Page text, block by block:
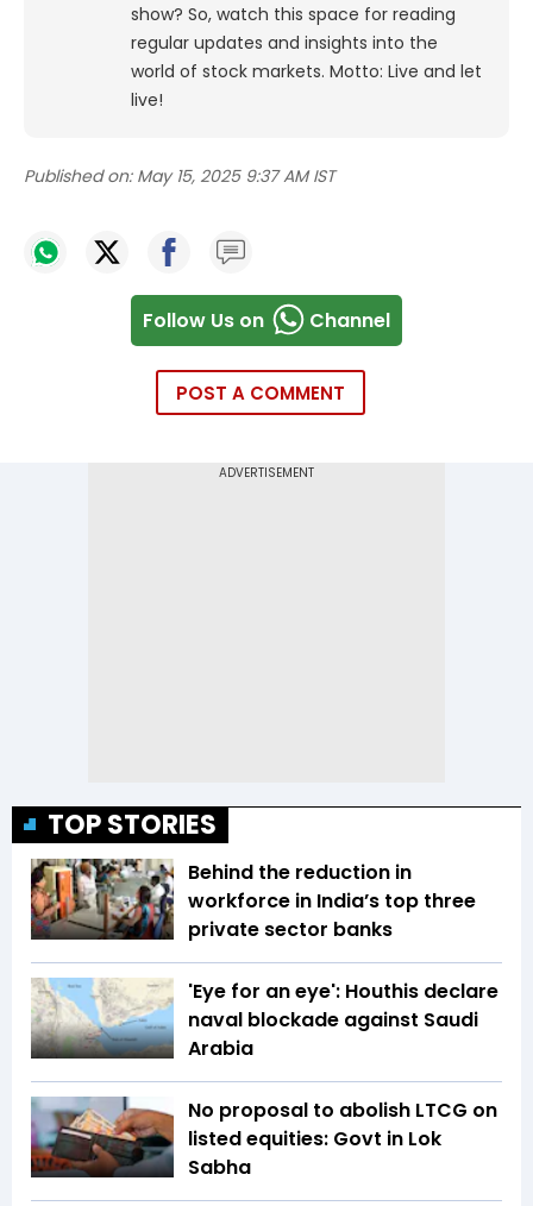
show? So, watch this space for reading
regular updates and insights into the
world of stock markets. Motto: Live and let
live!
Published on: May 15, 2025 9:37 AM IST
Follow Us on Channel
POST A COMMENT
TOP STORIES
Behind the reduction in
workforce in India’s top three
private sector banks
'Eye for an eye': Houthis declare
naval blockade against Saudi
Arabia
No proposal to abolish LTCG on
listed equities: Govt in Lok
Sabha